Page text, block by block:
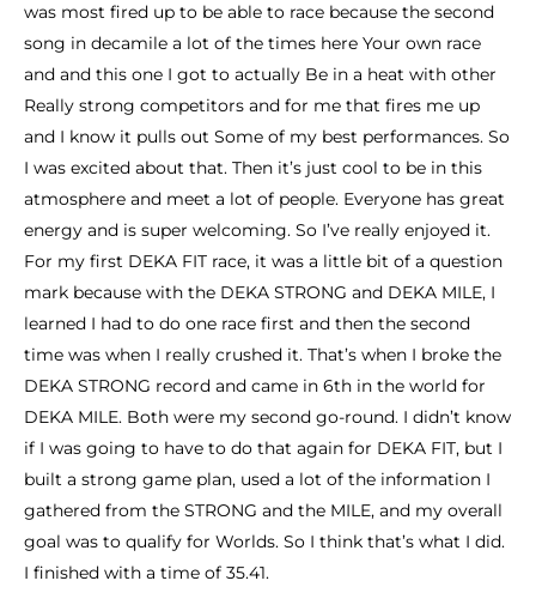
was most fired up to be able to race because the second
song in decamile a lot of the times here Your own race
and and this one I got to actually Be in a heat with other
Really strong competitors and for me that fires me up
and I know it pulls out Some of my best performances. So
I was excited about that. Then it’s just cool to be in this
atmosphere and meet a lot of people. Everyone has great
energy and is super welcoming. So I’ve really enjoyed it.
For my first DEKA FIT race, it was a little bit of a question
mark because with the DEKA STRONG and DEKA MILE, I
learned I had to do one race first and then the second
time was when I really crushed it. That’s when I broke the
DEKA STRONG record and came in 6th in the world for
DEKA MILE. Both were my second go-round. I didn’t know
if I was going to have to do that again for DEKA FIT, but I
built a strong game plan, used a lot of the information I
gathered from the STRONG and the MILE, and my overall
goal was to qualify for Worlds. So I think that’s what I did.
I finished with a time of 35.41.